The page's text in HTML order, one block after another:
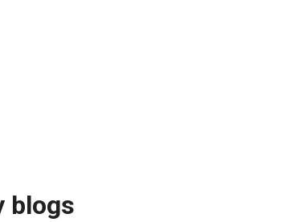
blogs